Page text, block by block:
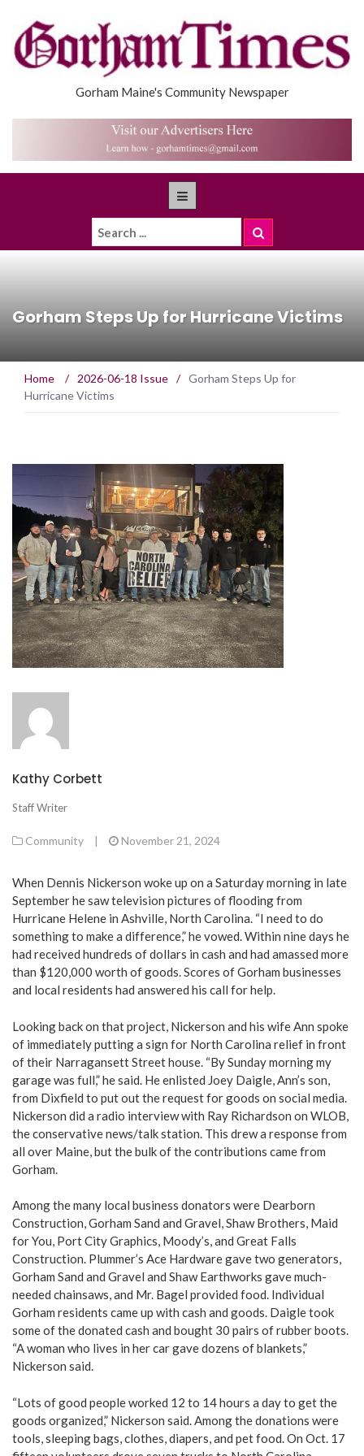
Gorham Maine's Community Newspaper
Gorham Steps Up for Hurricane Victims
Home / 2026-06-18 Issue / Gorham Steps Up for
Hurricane Victims
Kathy Corbett
Staff Writer
Community November 21, 2024
When Dennis Nickerson woke up on a Saturday morning in late
September he saw television pictures of flooding from
Hurricane Helene in Ashville, North Carolina. “I need to do
something to make a difference,” he vowed. Within nine days he
had received hundreds of dollars in cash and had amassed more
than $120,000 worth of goods. Scores of Gorham businesses
and local residents had answered his call for help.
Looking back on that project, Nickerson and his wife Ann spoke
of immediately putting a sign for North Carolina relief in front
of their Narragansett Street house. “By Sunday morning my
garage was full,” he said. He enlisted Joey Daigle, Ann’s son,
from Dixfield to put out the request for goods on social media.
Nickerson did a radio interview with Ray Richardson on WLOB,
the conservative news/talk station. This drew a response from
all over Maine, but the bulk of the contributions came from
Gorham.
Among the many local business donators were Dearborn
Construction, Gorham Sand and Gravel, Shaw Brothers, Maid
for You, Port City Graphics, Moody’s, and Great Falls
Construction. Plummer’s Ace Hardware gave two generators,
Gorham Sand and Gravel and Shaw Earthworks gave much-
needed chainsaws, and Mr. Bagel provided food. Individual
Gorham residents came up with cash and goods. Daigle took
some of the donated cash and bought 30 pairs of rubber boots.
“A woman who lives in her car gave dozens of blankets,”
Nickerson said.
“Lots of good people worked 12 to 14 hours a day to get the
goods organized,” Nickerson said. Among the donations were
tools, sleeping bags, clothes, diapers, and pet food. On Oct. 17